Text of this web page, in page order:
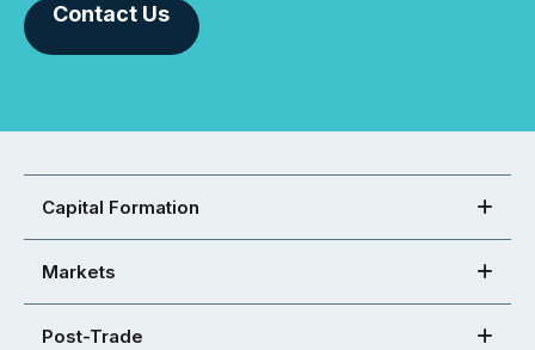
Contact Us
Capital Formation
Markets
Post-Trade